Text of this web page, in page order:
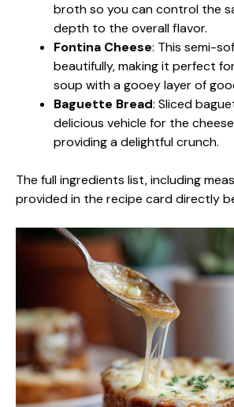
broth so you can control the
depth to the overall flavor.
Fontina Cheese: This semi-
beautifully, making it perfect
soup with a gooey layer of
Baguette Bread: Sliced
delicious vehicle for the
providing a delightful crunch.
The full ingredients list, including
provided in the recipe card directly